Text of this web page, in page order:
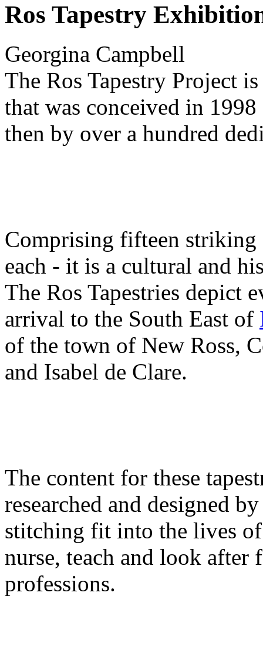
Ros Tapestry
Georgina Campbell
The Ros Tapestry Project
that was conceived in 1998
then by over a hundred
Comprising fifteen striking
each - it is a cultural and
The Ros Tapestries depict
arrival to the South East of
of the town of New Ross,
and Isabel de Clare.
The content for these
researched and designed
stitching fit into the lives
nurse, teach and look after
professions.